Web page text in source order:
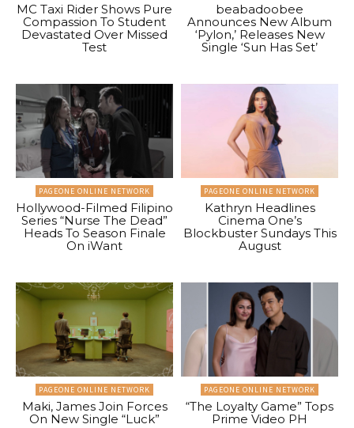
MC Taxi Rider Shows Pure
Compassion To Student
Devastated Over Missed
Test
beabadoobee
Announces New Album
‘Pylon,’ Releases New
Single ‘Sun Has Set’
PAGEONE ONLINE NETWORK
Hollywood-Filmed Filipino
Series “Nurse The Dead”
Heads To Season Finale
On iWant
PAGEONE ONLINE NETWORK
Kathryn Headlines
Cinema One’s
Blockbuster Sundays This
August
PAGEONE ONLINE NETWORK
Maki, James Join Forces
On New Single “Luck”
PAGEONE ONLINE NETWORK
“The Loyalty Game” Tops
Prime Video PH